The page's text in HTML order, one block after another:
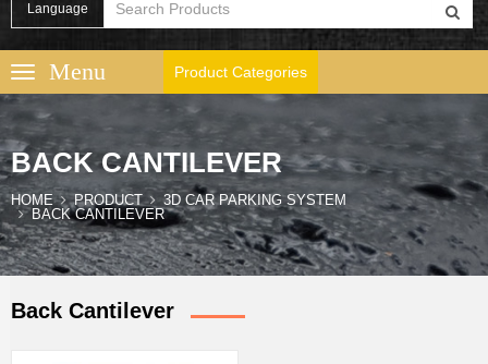
Language
Product Categories
BACK CANTILEVER
HOME PRODUCT
3D CAR PARKING SYSTEM
BACK CANTILEVER
Back Cantilever